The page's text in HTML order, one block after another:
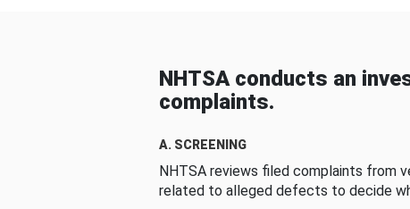
NHTSA conducts an
complaints.
A. SCREENING
NHTSA reviews filed complaints from
related to alleged defects to decide